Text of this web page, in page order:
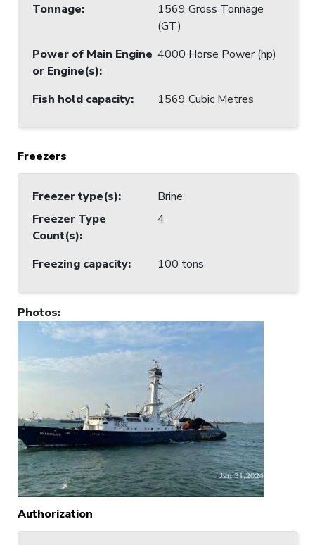
Tonnage:
1569 Gross Tonnage
(GT)
Power of Main Engine
or Engine(s):
4000 Horse Power (hp)
Fish hold capacity: 1569 Cubic Metres
Freezers
Freezer type(s):
Brine
Freezer Type
Count(s):
4
Freezing capacity: 100 tons
Photos:
Authorization